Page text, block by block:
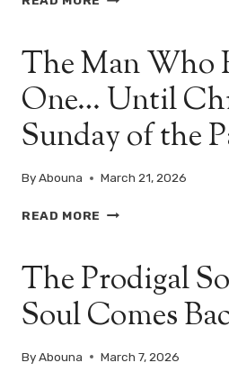
–
MAKE
ROOM
FOR
THE
KING
The Man Who
One… Until
Sunday of the
ByAbouna March 21, 2026
READ MORE THE
NO
ONE…
UNTIL
CAME
The Prodigal
Soul Comes
ByAbouna March 7, 2026